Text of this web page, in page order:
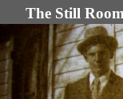
The Still